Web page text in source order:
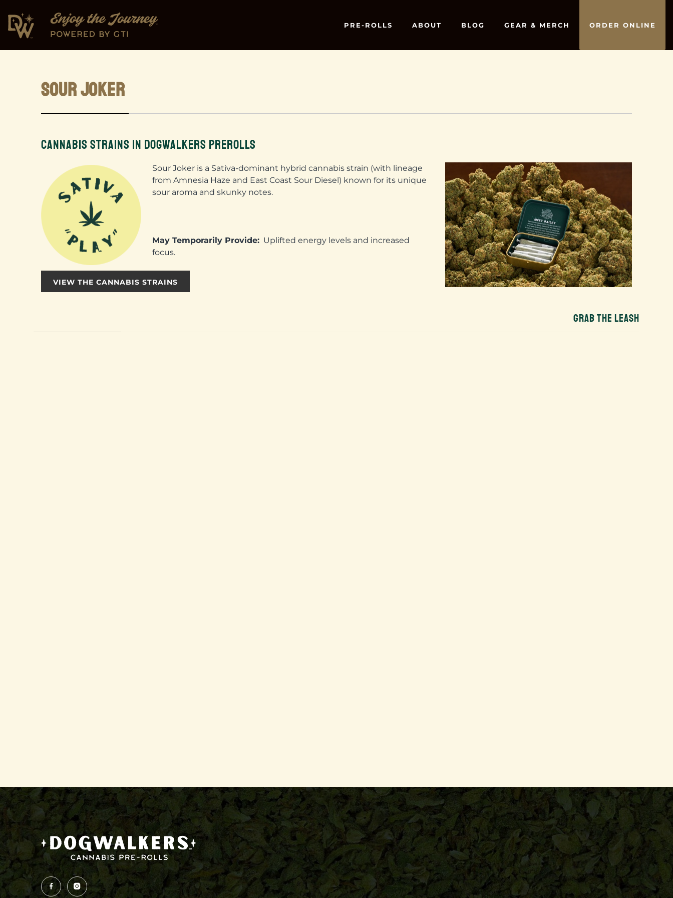
PRE-ROLLS ABOUT BLOG GEAR & MERCH ORDER ONLINE
SOUR JOKER
CANNABIS STRAINS IN DOGWALKERS PREROLLS
Sour Joker is a Sativa-dominant hybrid cannabis strain (with lineage
from Amnesia Haze and East Coast Sour Diesel) known for its unique
sour aroma and skunky notes.
May Temporarily Provide: Uplifted energy levels and increased
focus.
VIEW THE CANNABIS STRAINS
GRAB THE LEASH